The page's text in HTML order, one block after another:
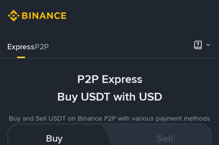
ExpressP2P
P2P Express
Buy USDT with USD
Buy and Sell USDT on Binance P2P with various payment methods
Buy Sell